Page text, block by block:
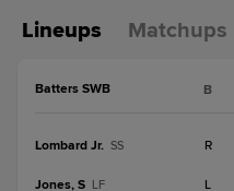
Lineups Matchups
Batters SWB B
Lombard Jr. SS R
Jones, S LF L